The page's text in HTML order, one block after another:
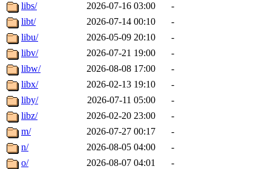
libs/
2026-07-16 03:00
-
libt/
2026-07-14 00:10
-
libu/
2026-05-09 20:10
-
libv/
2026-07-21 19:00
-
libw/
2026-08-08 17:00
-
libx/
2026-02-13 19:10
-
liby/
2026-07-11 05:00
-
libz/
2026-02-20 23:00
-
m/
2026-07-27 00:17
-
n/
2026-08-05 04:00
-
o/
2026-08-07 04:01
-